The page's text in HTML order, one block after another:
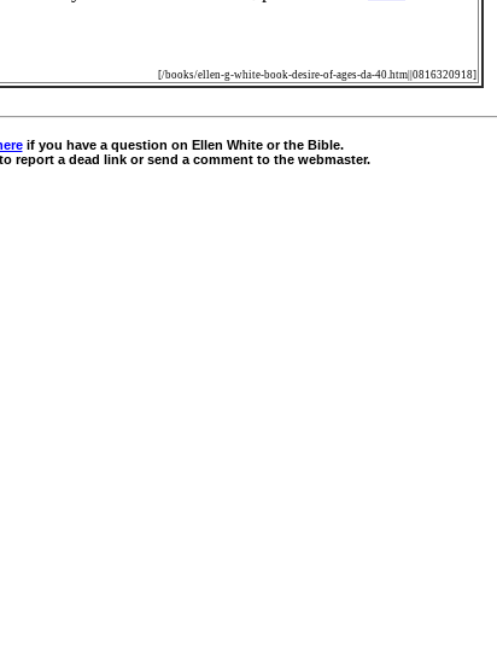
[/books/ellen-g-white-book-desire-of-ages-da-40.htm||0816320918]
if you have a question on Ellen White or the Bible.
to report a dead link or send a comment to the webmaster.